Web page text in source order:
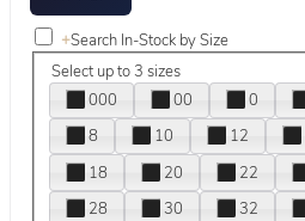
+Search In-Stock by Size
Select up to 3 sizes
000
00 0
8
10 12
18
20 22
28
30 32